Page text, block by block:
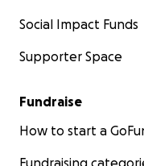
Social Impact Funds
Supporter Space
Fundraise
How to start a
Fundraising